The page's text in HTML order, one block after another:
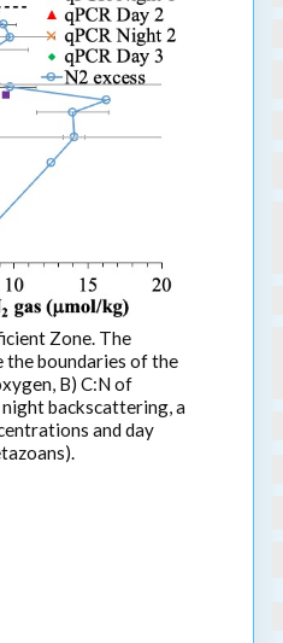
Zone. The
the boundaries of the
B) C:N of
backscattering, a
and day